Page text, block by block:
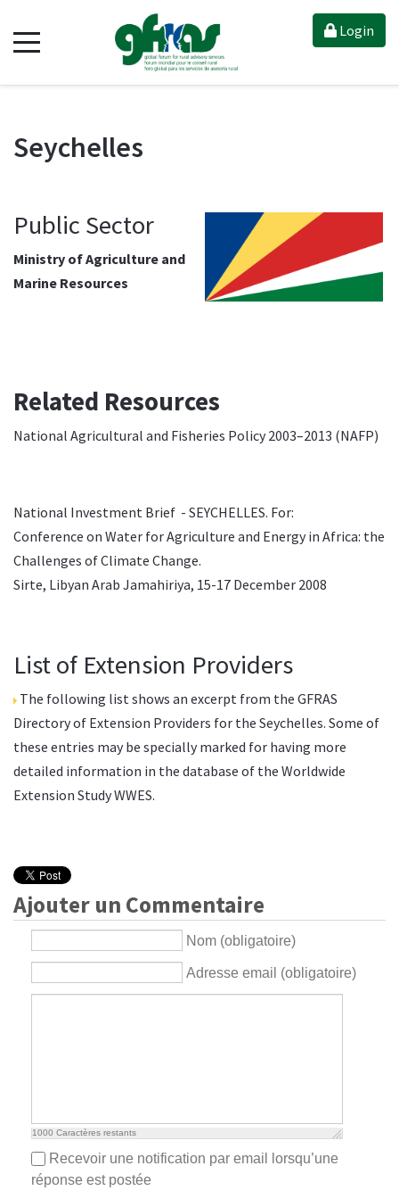
Login
Seychelles
Public Sector
Ministry of Agriculture and
Marine Resources
Related Resources
National Agricultural and Fisheries Policy 2003–2013 (NAFP)
National Investment Brief - SEYCHELLES. For:
Conference on Water for Agriculture and Energy in Africa: the
Challenges of Climate Change.
Sirte, Libyan Arab Jamahiriya, 15-17 December 2008
List of Extension Providers
The following list shows an excerpt from the GFRAS
Directory of Extension Providers for the Seychelles. Some of
these entries may be specially marked for having more
detailed information in the database of the Worldwide
Extension Study WWES.
Ajouter un Commentaire
Nom (obligatoire)
Adresse email (obligatoire)
1000 Caractères restants
Recevoir une notification par email lorsqu’une
réponse est postée